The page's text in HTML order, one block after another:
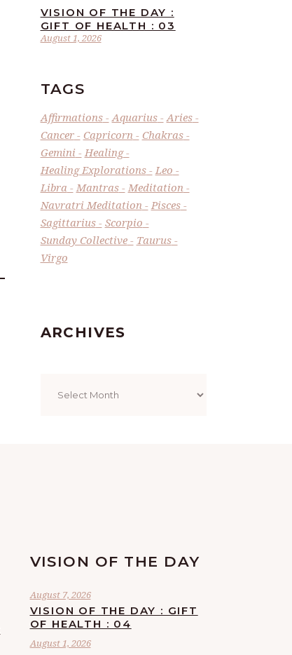
August 1, 2026
VISION OF THE DAY :
GIFT OF HEALTH : 03
TAGS
Affirmations Aquarius
Aries
Cancer
Capricorn
Chakras
Gemini
Healing
Healing Explorations
Leo
Libra
Mantras
Meditation
Navratri Meditation
Pisces
Sagittarius
Scorpio
Sunday Collective
Taurus
Virgo
ARCHIVES
VISION OF THE DAY
August 7, 2026
VISION OF THE DAY : GIFT
OF HEALTH : 04
August 1, 2026